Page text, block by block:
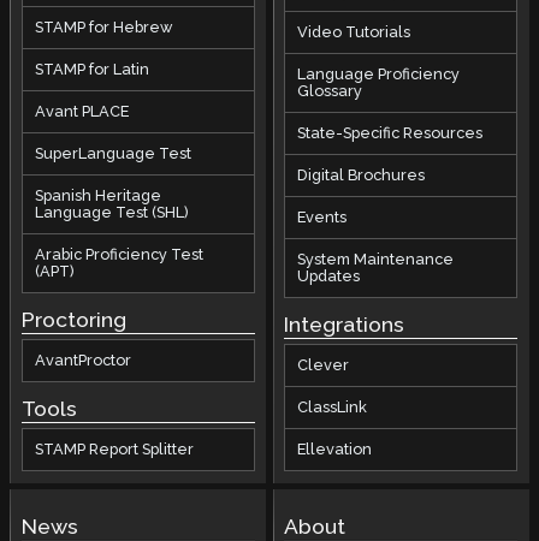
STAMP for Hebrew
STAMP for Latin
Avant PLACE
SuperLanguage Test
Spanish Heritage
Language Test (SHL)
Arabic Proficiency Test
(APT)
Proctoring
AvantProctor
Tools
STAMP Report Splitter
Video Tutorials
Language Proficiency
Glossary
State-Specific Resources
Digital Brochures
Events
System Maintenance
Updates
Integrations
Clever
ClassLink
Ellevation
News About